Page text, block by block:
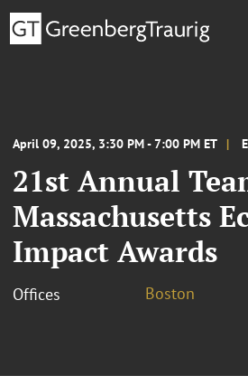
April 09, 2025, 3:30 PM - 7:00 PM ET
21st Annual
Massachusetts
Impact Awards
Offices Boston